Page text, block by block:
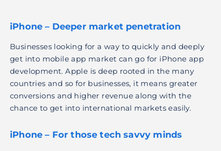
iPhone – Deeper market penetration
Businesses looking for a way to quickly and deeply
get into mobile app market can go for iPhone app
development. Apple is deep rooted in the many
countries and so for businesses, it means greater
conversions and higher revenue along with the
chance to get into international markets easily.
iPhone – For those tech savvy minds